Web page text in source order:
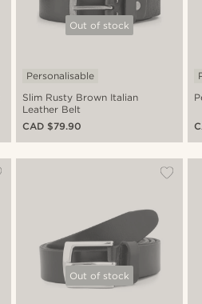
Out of stock
Slim Rusty Brown Italian
Leather Belt
Personalisable
CAD $79.90
Out of stock